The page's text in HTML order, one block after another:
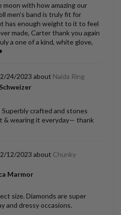
with how amazing our
men’s band is truly fit for
has enough weight to it to feel
made, Carter thank you again
a one of a kind, white glove,
24/2023
Naida Ring
crafted and stones
& wearing it everyday— thank
12/2023
Chunky
Marmor
size. Diamonds are super
and dressy occasions.